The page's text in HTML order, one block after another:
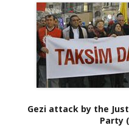
Gezi attack by the
Party